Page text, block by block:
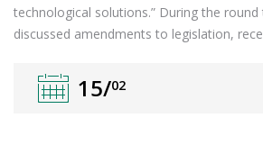
technological solutions.” During the
discussed amendments to legislation,
15/02